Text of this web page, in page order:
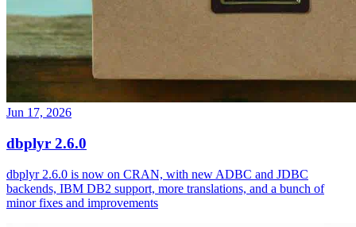
Jun 17, 2026
dbplyr 2.6.0
dbplyr 2.6.0 is now on CRAN, with new ADBC and JDBC
backends, IBM DB2 support, more translations, and a bunch of
minor fixes and improvements